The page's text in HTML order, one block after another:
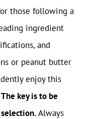
those following a
ingredient
and
or peanut butter
enjoy this
The key is to be
Always